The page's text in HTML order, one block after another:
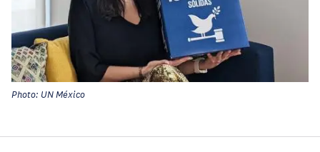
Photo: UN México